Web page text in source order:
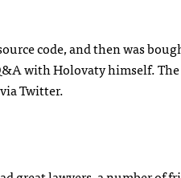
code, and then was
with Holovaty himself. The
Twitter.